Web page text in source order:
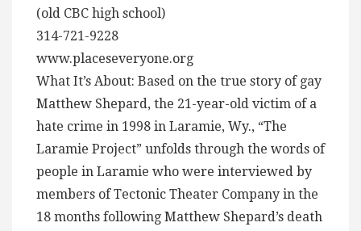
(old CBC high school)
314-721-9228
www.placeseveryone.org
What It’s About: Based on the true story of gay
Matthew Shepard, the 21-year-old victim of a
hate crime in 1998 in Laramie, Wy., “The
Laramie Project” unfolds through the words of
people in Laramie who were interviewed by
members of Tectonic Theater Company in the
18 months following Matthew Shepard’s death